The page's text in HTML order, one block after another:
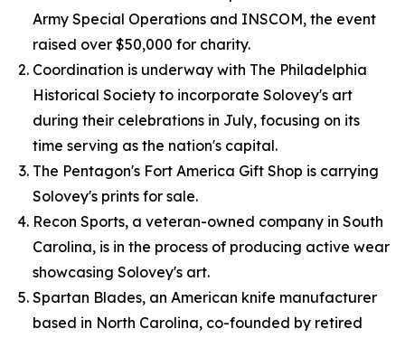
Army Special Operations and INSCOM, the event
raised over $50,000 for charity.
Coordination is underway with The Philadelphia
Historical Society to incorporate Solovey's art
during their celebrations in July, focusing on its
time serving as the nation's capital.
The Pentagon's Fort America Gift Shop is carrying
Solovey's prints for sale.
Recon Sports, a veteran-owned company in South
Carolina, is in the process of producing active wear
showcasing Solovey's art.
Spartan Blades, an American knife manufacturer
based in North Carolina, co-founded by retired